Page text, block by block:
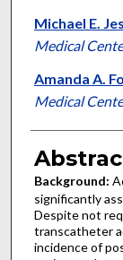
Michael E.
Medical
Amanda A.
Medical
Background:
significantly
Despite not
transcatheter
incidence of